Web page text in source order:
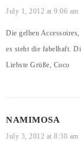
July 1, 2012 at 9:06 am
Die gelben
es steht die fabelhaft.
Liebste Grüße, Coco
NAMIMOSA
July 3, 2012 at 8:30 am